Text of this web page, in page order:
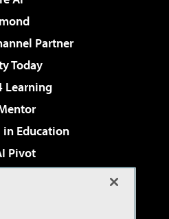
Partner
Today
Learning
in Education
Pivot
Cloud Review